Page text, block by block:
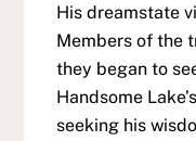
His dreamstate
Members of the
they began to
Handsome
seeking his